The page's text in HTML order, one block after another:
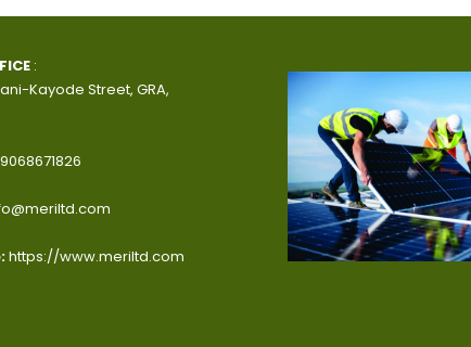
:
Kayode Street, GRA,
https://www.meriltd.com